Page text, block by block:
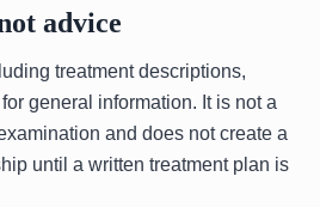
advice
treatment descriptions,
general information. It is not a
and does not create a
until a written treatment plan is